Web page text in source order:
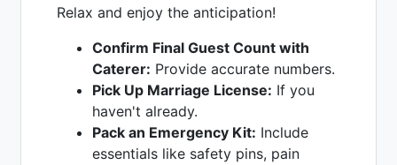
Relax and enjoy the anticipation!
Confirm Final Guest Count with
Caterer: Provide accurate numbers.
Pick Up Marriage License: If you
haven't already.
Pack an Emergency Kit: Include
essentials like safety pins, pain